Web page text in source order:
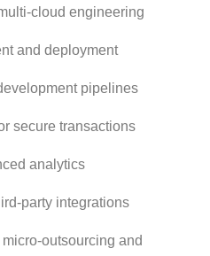
cloud engineering
and deployment
pipelines
secure transactions
analytics
party integrations
outsourcing and